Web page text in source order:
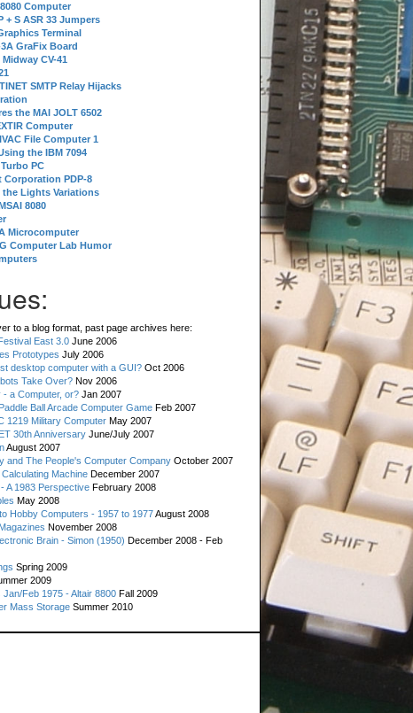
Computer
+ S ASR 33 Jumpers
Terminal
GraFix Board
Midway CV-41
SMTP Relay Hijacks
the MAI JOLT 6502
Computer
File Computer 1
the IBM 7094
PC
PDP-8
the Lights Variations
8080
Microcomputer
Computer Lab Humor
to a blog format, past page archives here:
East 3.0 June 2006
Prototypes July 2006
desktop computer with a GUI? Oct 2006
Take Over? Nov 2006
a Computer, or? Jan 2007
Ball Arcade Computer Game Feb 2007
1219 Military Computer May 2007
30th Anniversary June/July 2007
August 2007
and The People's Computer Company October 2007
Machine December 2007
A 1983 Perspective February 2008
May 2008
Hobby Computers - 1957 to 1977August 2008
November 2008
Brain - Simon (1950) December 2008 - Feb
Spring 2009
2009
Jan/Feb 1975 - Altair 8800 Fall 2009
Mass Storage Summer 2010